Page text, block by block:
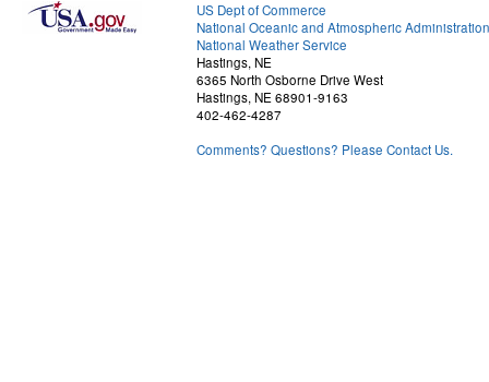
US Dept of Commerce
National Oceanic and Atmospheric Administration
National Weather Service
Hastings, NE
6365 North Osborne Drive West
Hastings, NE 68901-9163
402-462-4287
Comments? Questions? Please Contact Us.